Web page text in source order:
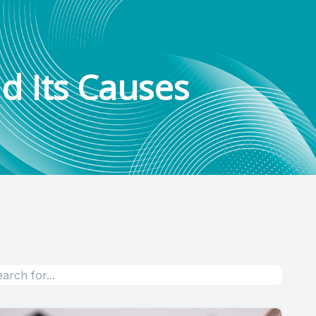
Its Causes